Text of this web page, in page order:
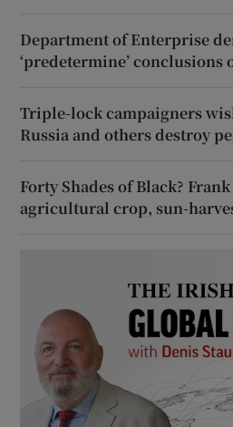
Department of Enterprise
‘predetermine’ conclusions
Triple-lock campaigners
Russia and others destroy
Forty Shades of Black?
agricultural crop, sun-